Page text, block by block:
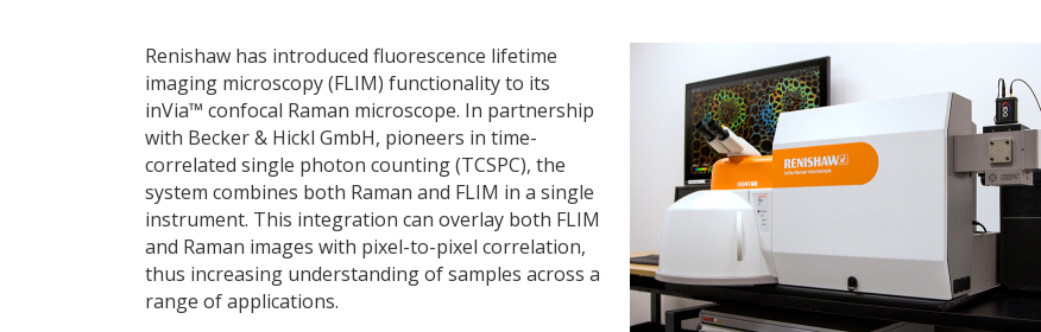
Renishaw has introduced fluorescence lifetime
imaging microscopy (FLIM) functionality to its
inVia™ confocal Raman microscope. In partnership
with Becker & Hickl GmbH, pioneers in time-
correlated single photon counting (TCSPC), the
system combines both Raman and FLIM in a single
instrument. This integration can overlay both FLIM
and Raman images with pixel-to-pixel correlation,
thus increasing understanding of samples across a
range of applications.